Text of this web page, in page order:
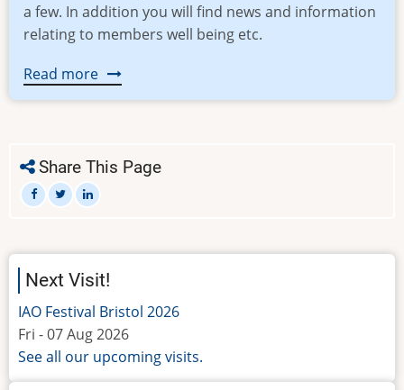
a few. In addition you will find news and information
relating to members well being etc.
Read more about
Members
IMPORTANT!
Share This Page
Next Visit!
IAO Festival Bristol 2026
Fri - 07 Aug 2026
See all our upcoming visits.